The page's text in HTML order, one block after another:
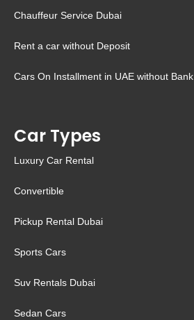
Chauffeur Service Dubai
Rent a car without Deposit
Cars On Installment in UAE without Bank
Car Types
Luxury Car Rental
Convertible
Pickup Rental Dubai
Sports Cars
Suv Rentals Dubai
Sedan Cars